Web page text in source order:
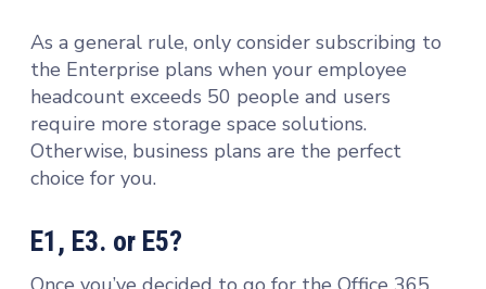
As a general rule, only consider subscribing to
the Enterprise plans when your employee
headcount exceeds 50 people and users
require more storage space solutions.
Otherwise, business plans are the perfect
choice for you.
E1, E3. or E5?